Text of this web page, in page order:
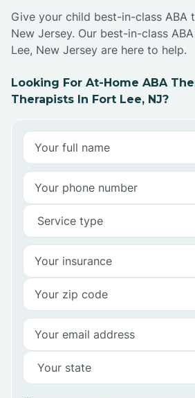
Give your child best-in-class ABA
New Jersey. Our best-in-class
Lee, New Jersey are here to help.
Looking For At-Home ABA
Therapists In Fort Lee, NJ?